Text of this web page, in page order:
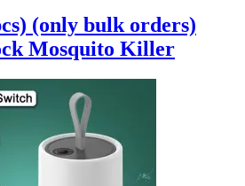
(only bulk orders)
Mosquito Killer